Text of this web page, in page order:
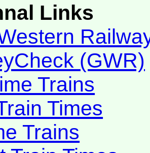
Links
(GWR)
Trains
Times
Trains